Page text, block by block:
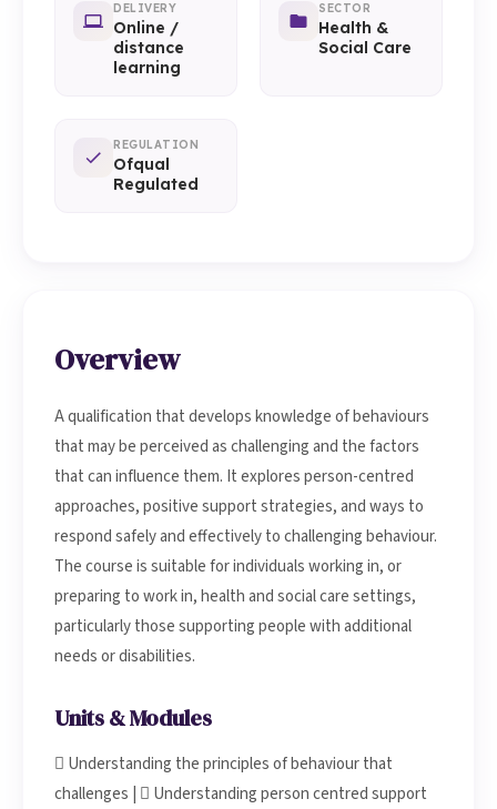
DELIVERY
Online /
distance
learning
SECTOR
Health &
Social Care
REGULATION
Ofqual
Regulated
Overview
A qualification that develops knowledge of behaviours
that may be perceived as challenging and the factors
that can influence them. It explores person-centred
approaches, positive support strategies, and ways to
respond safely and effectively to challenging behaviour.
The course is suitable for individuals working in, or
preparing to work in, health and social care settings,
particularly those supporting people with additional
needs or disabilities.
Units & Modules
 Understanding the principles of behaviour that
challenges |  Understanding person centred support